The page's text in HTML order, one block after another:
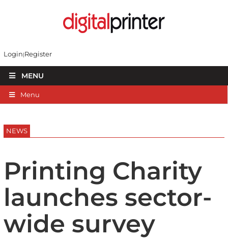
Login Register
MENU
Menu
NEWS
Printing Charity
launches sector-
wide survey